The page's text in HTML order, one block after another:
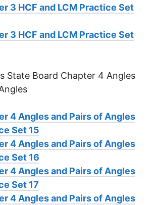
3 HCF and LCM Practice Set
3 HCF and LCM Practice Set
State Board Chapter 4 Angles
4 Angles and Pairs of Angles
Set 15
4 Angles and Pairs of Angles
Set 16
4 Angles and Pairs of Angles
Set 17
4 Angles and Pairs of Angles